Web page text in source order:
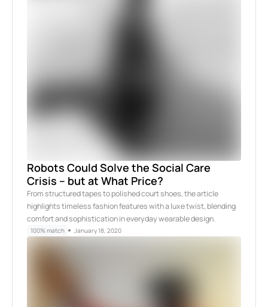
Robots Could Solve the Social Care
Crisis – but at What Price?
From structured tapes to polished court shoes, the article
highlights timeless fashion features with a luxe twist, blending
comfort and sophistication in everyday wearable design.
100% match January 18, 2020